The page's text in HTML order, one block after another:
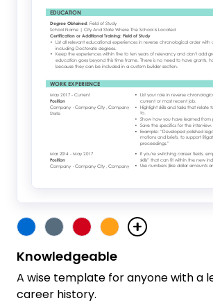
Knowledgeable
A wise template for anyone with a
career history.